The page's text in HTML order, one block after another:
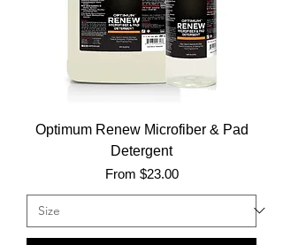
Optimum Renew Microfiber & Pad
Detergent
From $23.00
Sale Price